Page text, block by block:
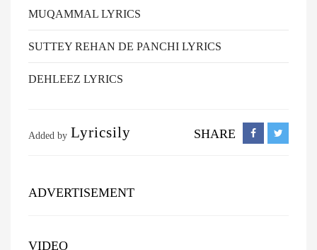
MUQAMMAL LYRICS
SUTTEY REHAN DE PANCHI LYRICS
DEHLEEZ LYRICS
Added by Lyricsily SHARE
ADVERTISEMENT
VIDEO